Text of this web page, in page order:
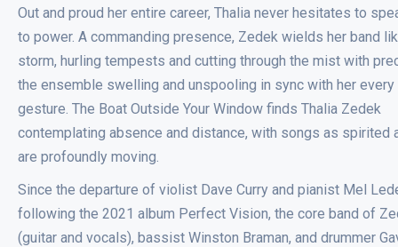
Out and proud her entire career, Thalia never hesitates to
to power. A commanding presence, Zedek wields her band
storm, hurling tempests and cutting through the mist with
the ensemble swelling and unspooling in sync with her every
gesture. The Boat Outside Your Window finds Thalia Zedek
contemplating absence and distance, with songs as spirited
are profoundly moving.
Since the departure of violist Dave Curry and pianist Mel
following the 2021 album Perfect Vision, the core band of
(guitar and vocals), bassist Winston Braman, and drummer